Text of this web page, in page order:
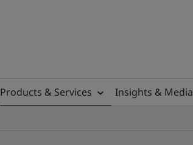
Products & Services Insights & Media